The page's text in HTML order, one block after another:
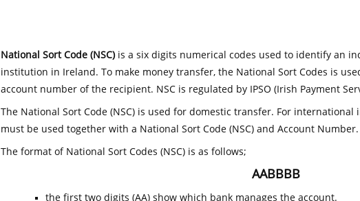
National Sort Code (NSC)is a six digits numerical codes used to identify an
institution in Ireland. To make money transfer, the National Sort Codes is
account number of the recipient. NSC is regulated by IPSO (Irish Payment
The National Sort Code (NSC) is used for domestic transfer. For international
must be used together with a National Sort Code (NSC) and Account Number.
The format of National Sort Codes (NSC) is as follows;
AABBBB
the first two digits (AA) show which bank manages the account.